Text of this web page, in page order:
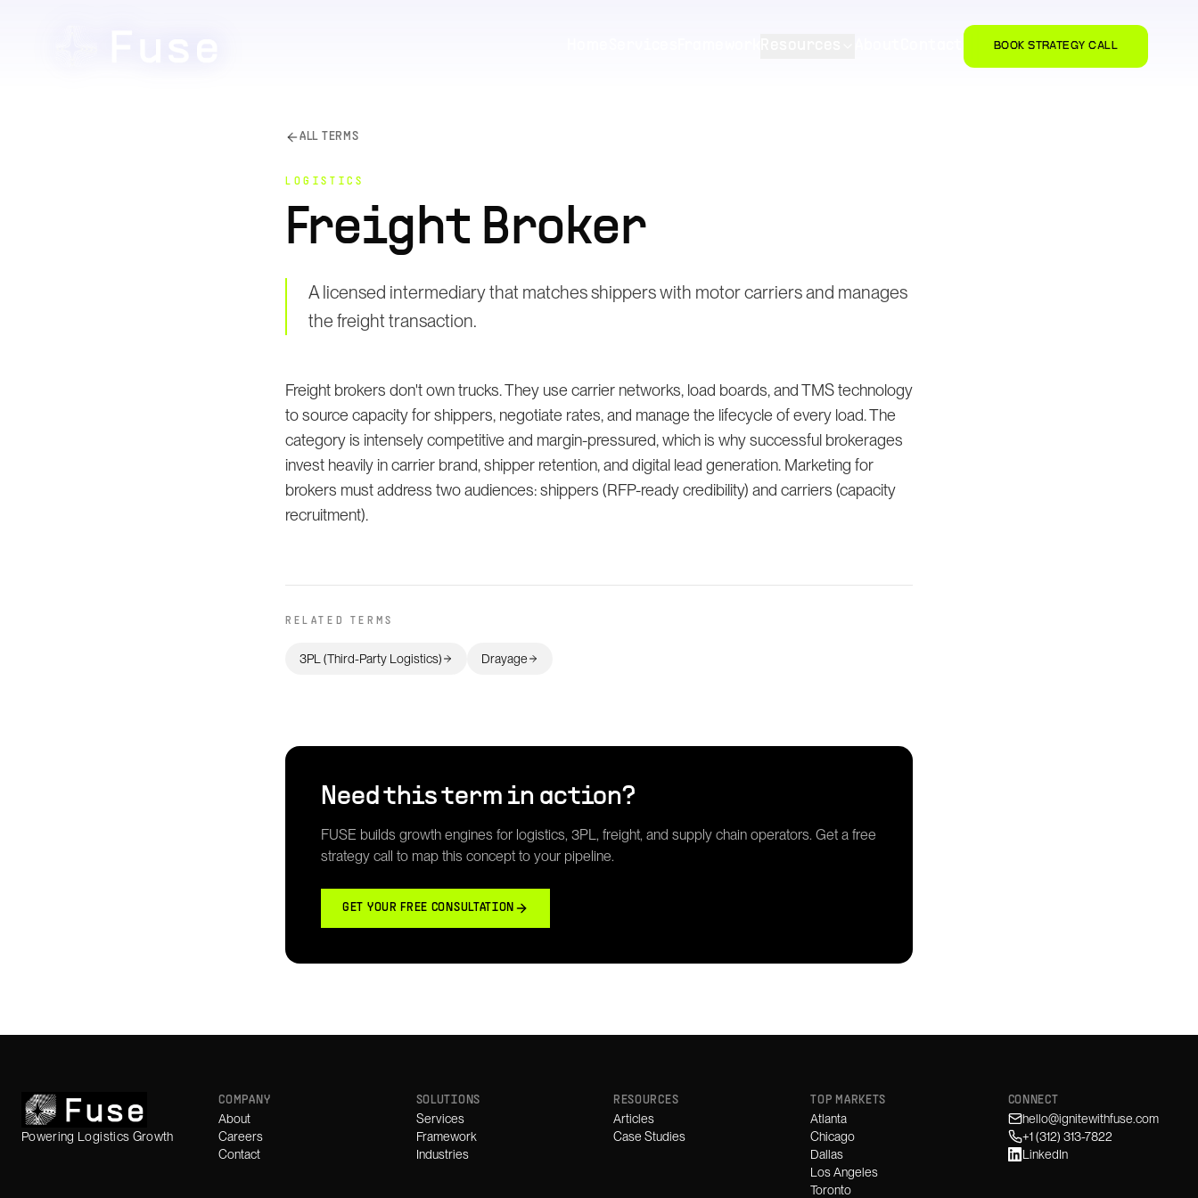
BOOK STRATEGY CALL
ALL TERMS
LOGISTICS
Freight Broker
A licensed intermediary that matches shippers with motor carriers and manages
the freight transaction.
Freight brokers don't own trucks. They use carrier networks, load boards, and TMS technology
to source capacity for shippers, negotiate rates, and manage the lifecycle of every load. The
category is intensely competitive and margin-pressured, which is why successful brokerages
invest heavily in carrier brand, shipper retention, and digital lead generation. Marketing for
brokers must address two audiences: shippers (RFP-ready credibility) and carriers (capacity
recruitment).
RELATED TERMS
3PL (Third-Party Logistics) Drayage
Need this term in action?
FUSE builds growth engines for logistics, 3PL, freight, and supply chain operators. Get a free
strategy call to map this concept to your pipeline.
GET YOUR FREE CONSULTATION
Powering Logistics Growth
COMPANY
About
Careers
Contact
SOLUTIONS
Services
Framework
Industries
RESOURCES
Articles
Case Studies
TOP MARKETS
Atlanta
Chicago
Dallas
Los Angeles
Toronto
CONNECT
hello@ignitewithfuse.com
+1 (312) 313-7822
LinkedIn